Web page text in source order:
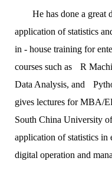
He has done a great
application of statistics
in - house training for
courses such as
R
Data Analysis, and
gives lectures for MBA/
South China University
application of statistics in
digital operation and